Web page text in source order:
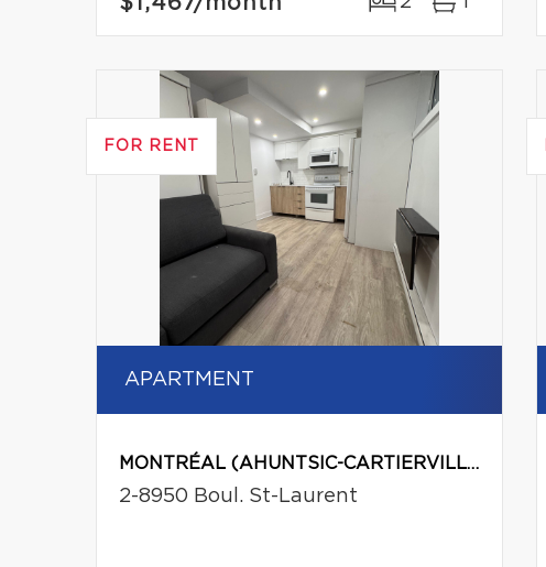
FOR RENT
APARTMENT
MONTRÉAL (AHUNTSIC-CARTIERVILLE)
2-8950 Boul. St-Laurent